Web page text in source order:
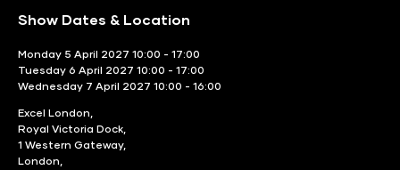
Show Dates & Location
Monday 5 April 2027 10:00 - 17:00
Tuesday 6 April 2027 10:00 - 17:00
Wednesday 7 April 2027 10:00 - 16:00
Excel London,
Royal Victoria Dock,
1 Western Gateway,
London,